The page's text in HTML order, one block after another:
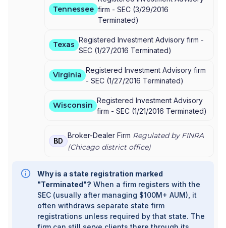
Tennessee firm - SEC (3/29/2016
Terminated)
Texas
Registered Investment Advisory firm -
SEC (1/27/2016 Terminated)
Virginia
Registered Investment Advisory firm
- SEC (1/27/2016 Terminated)
Wisconsin
Registered Investment Advisory
firm - SEC (1/21/2016 Terminated)
BD
Broker-Dealer Firm Regulated by FINRA
(Chicagodistrict office)
Why is a state registration marked
"Terminated"? When a firm registers with the
SEC (usually after managing $100M+ AUM), it
often withdraws separate state firm
registrations unless required by that state. The